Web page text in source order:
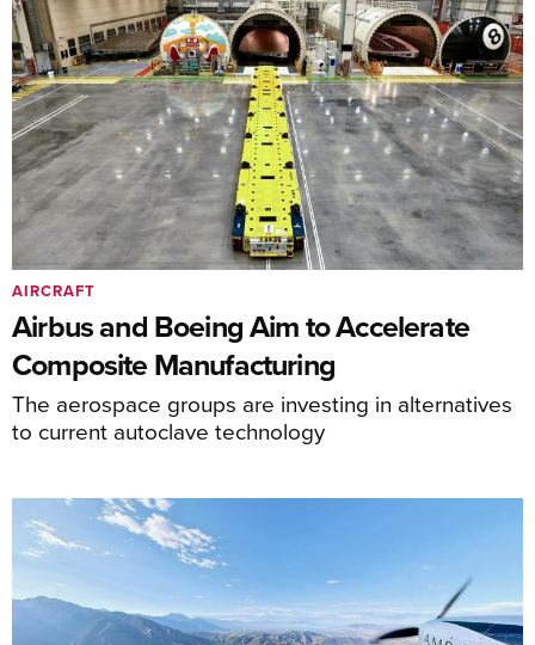
Airbus and Boeing Aim to Accelerate
Composite Manufacturing
The aerospace groups are investing in alternatives
to current autoclave technology
AIRCRAFT